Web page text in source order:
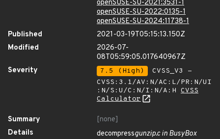
openSUSE-SU-2021:3531-1
openSUSE-SU-2022:0135-1
openSUSE-SU-2024:11738-1
Published
2021-03-19T05:15:13.150Z
Modified
2026-07-
08T05:59:05.017640967Z
Severity
7.5 (High)
CVSS_V3 -
CVSS:3.1/AV:N/AC:L/PR:N/UI
:N/S:U/C:N/I:N/A:H CVSS
Calculator
Summary
[none]
Details
decompressgunzip.c in BusyBox